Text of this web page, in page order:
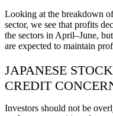
Looking at the breakdown
sector, we see that profits
the sectors in April–June,
are expected to maintain
JAPANESE
CREDIT
Investors should not be